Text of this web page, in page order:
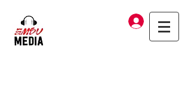
Log In